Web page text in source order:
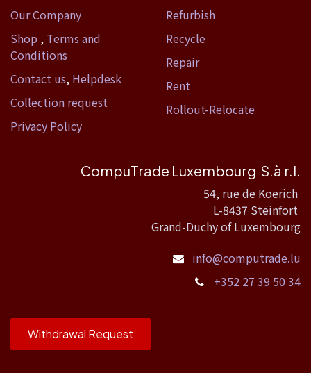
Our Company
Shop , Terms and
Conditions
Contact us, Helpdesk
Collection request
Privacy Policy
Refurbish
Recycle
Repair
Rent
Rollout-Relocate
CompuTrade Luxembourg S.à r.l.
54, rue de Koerich
L-8437 Steinfort
Grand-Duchy of Luxembourg
info@computrade.lu
+352 27 39 50 34
Withdrawal Request